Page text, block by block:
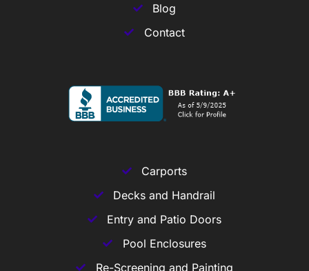
Blog
Contact
Carports
Decks and Handrail
Entry and Patio Doors
Pool Enclosures
Re-Screening and Painting